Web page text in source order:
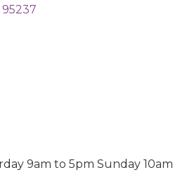
95237
9am to 5pm Sunday